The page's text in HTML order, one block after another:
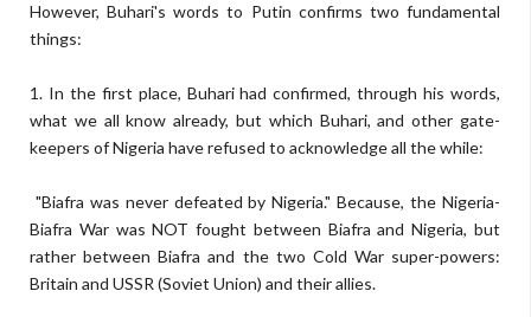
However, Buhari's words to Putin confirms two fundamental
things:
1. In the first place, Buhari had confirmed, through his words,
what we all know already, but which Buhari, and other gate-
keepers of Nigeria have refused to acknowledge all the while:
"Biafra was never defeated by Nigeria." Because, the Nigeria-
Biafra War was NOT fought between Biafra and Nigeria, but
rather between Biafra and the two Cold War super-powers:
Britain and USSR (Soviet Union) and their allies.